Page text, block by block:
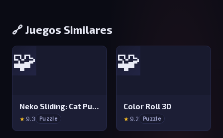
🔗 Juegos Similares
🧩
Neko Sliding: Cat Puzzle
★ 9.3 Puzzle
🧩
Color Roll 3D
★ 9.2 Puzzle